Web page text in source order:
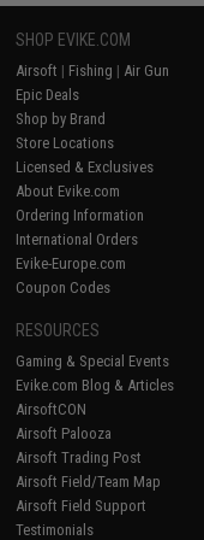
SHOP EVIKE.COM
Airsoft | Fishing | Air Gun
Epic Deals
Shop by Brand
Store Locations
Licensed & Exclusives
About Evike.com
Ordering Information
International Orders
Evike-Europe.com
Coupon Codes
RESOURCES
Gaming & Special Events
Evike.com Blog & Articles
AirsoftCON
Airsoft Palooza
Airsoft Trading Post
Airsoft Field/Team Map
Airsoft Field Support
Testimonials